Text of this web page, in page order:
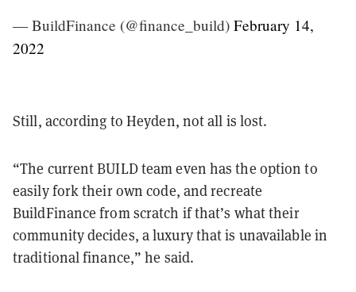
— BuildFinance (@finance_build) February 14,
2022
Still, according to Heyden, not all is lost.
“The current BUILD team even has the option to
easily fork their own code, and recreate
BuildFinance from scratch if that’s what their
community decides, a luxury that is unavailable in
traditional finance,” he said.